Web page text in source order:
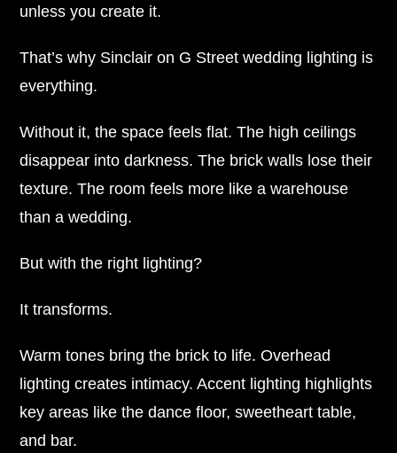
unless you create it.
That’s why Sinclair on G Street wedding lighting is
everything.
Without it, the space feels flat. The high ceilings
disappear into darkness. The brick walls lose their
texture. The room feels more like a warehouse
than a wedding.
But with the right lighting?
It transforms.
Warm tones bring the brick to life. Overhead
lighting creates intimacy. Accent lighting highlights
key areas like the dance floor, sweetheart table,
and bar.